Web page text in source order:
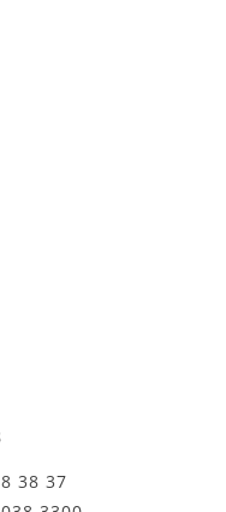
38 37